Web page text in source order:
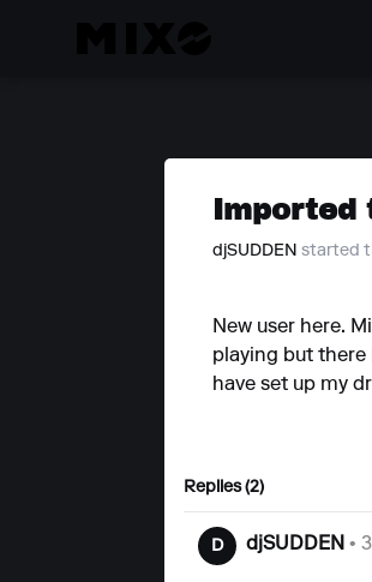
Imported
djSUDDEN started
New user here.
playing but there
have set up my
Replies (2)
D djSUDDEN •